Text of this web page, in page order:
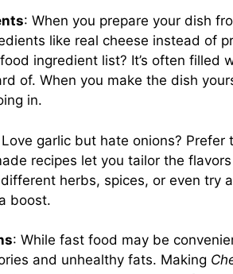
: When you prepare your dish
like real cheese instead of
ingredient list? It’s often filled
of. When you make the dish
in.
garlic but hate onions?
recipes let you tailor the
herbs, spices, or even try
boost.
: While fast food may be
and unhealthy fats. Making